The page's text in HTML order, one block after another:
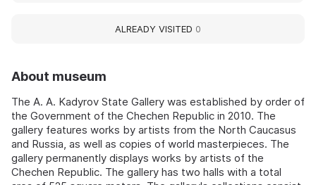
About museum
The A. A. Kadyrov State Gallery was established by order of
the Government of the Chechen Republic in 2010. The
gallery features works by artists from the North Caucasus
and Russia, as well as copies of world masterpieces. The
gallery permanently displays works by artists of the
Chechen Republic. The gallery has two halls with a total
ALREADY VISITED 0